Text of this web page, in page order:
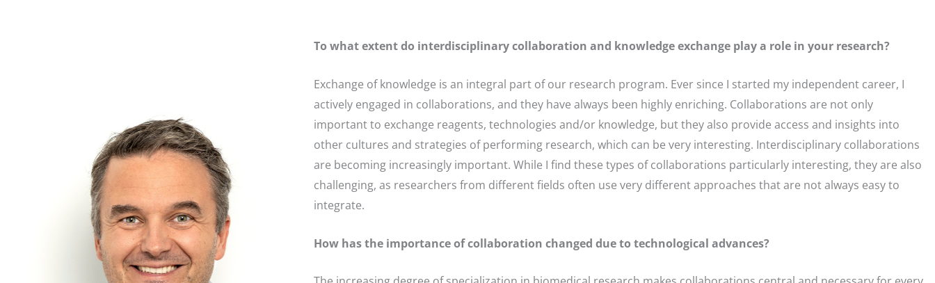
To what extent do interdisciplinary collaboration and knowledge exchange play a role in your research?
Exchange of knowledge is an integral part of our research program. Ever since I started my independent career, I
actively engaged in collaborations, and they have always been highly enriching. Collaborations are not only
important to exchange reagents, technologies and/or knowledge, but they also provide access and insights into
other cultures and strategies of performing research, which can be very interesting. Interdisciplinary collaborations
are becoming increasingly important. While I find these types of collaborations particularly interesting, they are also
challenging, as researchers from different fields often use very different approaches that are not always easy to
integrate.
How has the importance of collaboration changed due to technological advances?